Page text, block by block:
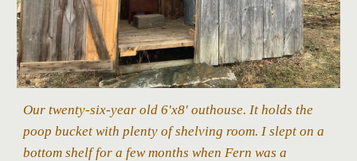
Ourtwenty-six-year old 6'x8' outhouse.It holds the
poop bucket with plenty of shelving room. I slept on a
bottom shelf for a few months when Fern was a